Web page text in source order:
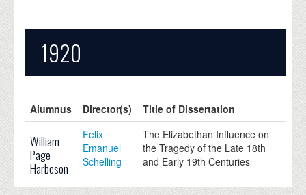
1920
Alumnus Director(s) Title of Dissertation
William
Page
Harbeson
Felix
Emanuel
Schelling
The Elizabethan Influence on
the Tragedy of the Late 18th
and Early 19th Centuries